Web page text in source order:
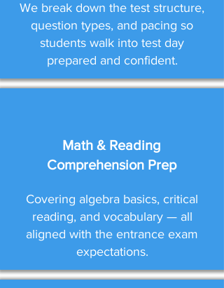
We break down the test structure,
question types, and pacing so
students walk into test day
prepared and confident.
Math & Reading
Comprehension Prep
Covering algebra basics, critical
reading, and vocabulary — all
aligned with the entrance exam
expectations.